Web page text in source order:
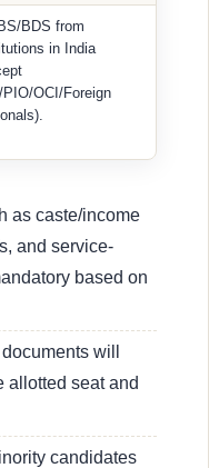
BDS from
in India
PIO/OCI/Foreign
as caste/income
and service-
based on
will
allotted seat and
candidates